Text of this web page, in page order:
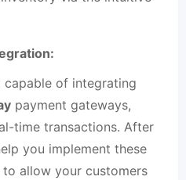
capable of integrating
payment gateways,
time transactions. After
you implement these
allow your customers